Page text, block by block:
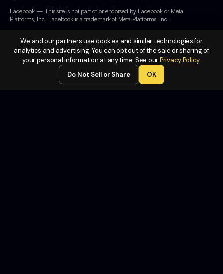
Legal
Facebook — This site is not part of or endorsed by Facebook or Meta
Platforms, Inc. Facebook is a trademark of Meta Platforms, Inc.
We and our partners use cookies and similar technologies for
analytics and advertising. You can opt out of the sale or sharing of
your personal information at any time. See ourPrivacy Policy.
Do Not Sell or Share
OK